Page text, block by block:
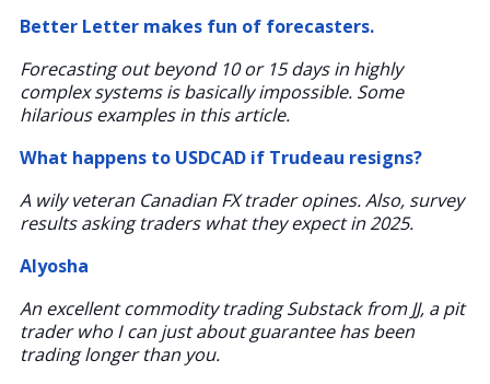
Better Letter makes fun of forecasters.
Forecasting out beyond 10 or 15 days in highly
complex systems is basically impossible. Some
hilarious examples in this article.
What happens to USDCAD if Trudeau resigns?
A wily veteran Canadian FX trader opines. Also, survey
results asking traders what they expect in 2025.
Alyosha
An excellent commodity trading Substack from JJ, a pit
trader who I can just about guarantee has been
trading longer than you.